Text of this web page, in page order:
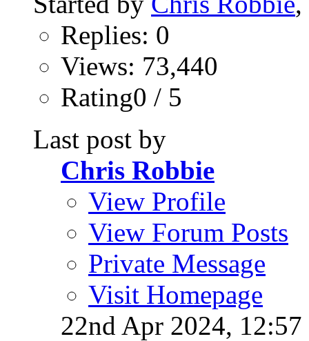
Replies: 0
Views: 73,440
Rating0 / 5
Last post by
Chris Robbie
View Profile
View Forum Posts
Private Message
Visit Homepage
22nd Apr 2024,